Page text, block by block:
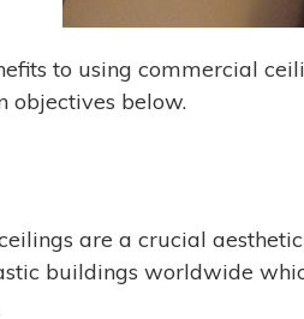
to using commercial
objectives below.
are a crucial
buildings worldwide